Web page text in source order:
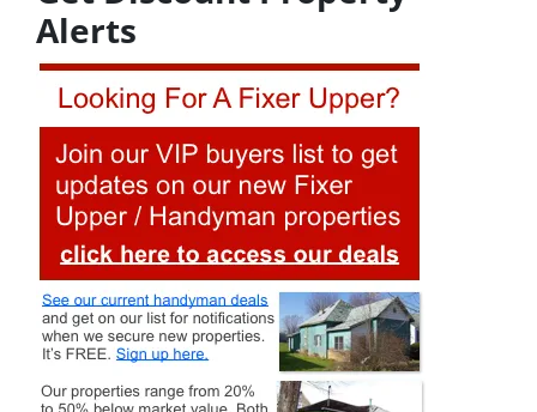
Alerts